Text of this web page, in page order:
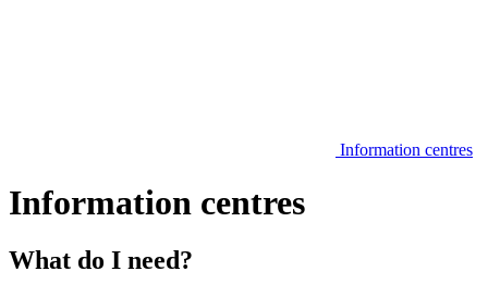
Information centres
Information centres
What do I need?